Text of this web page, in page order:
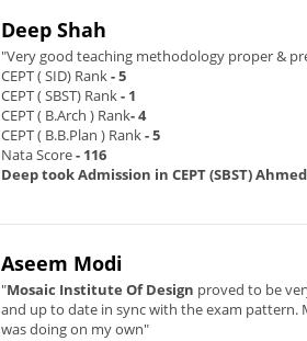
Deep Shah
"Very good teaching methodology proper &
CEPT ( SID) Rank- 5
CEPT ( SBST) Rank- 1
CEPT ( B.Arch ) Rank- 4
CEPT ( B.B.Plan ) Rank- 5
Nata Score- 116
Deep took Admission in CEPT (SBST)
Aseem Modi
"Mosaic Institute Of Design proved to be
and up to date in sync with the exam
was doing on my own"